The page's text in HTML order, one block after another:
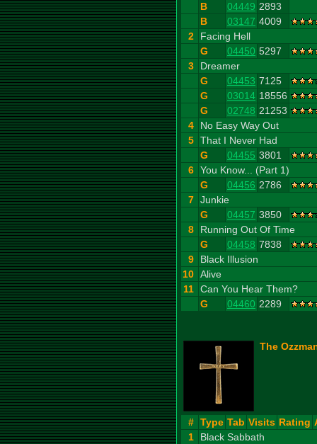
B
04449 2893
B
03147 4009
2
Facing Hell
G
04450 5297
3
Dreamer
G
04453 7125
G
03014 18556
G
02748 21253
4
No Easy Way Out
5 That I Never Had
G
04455 3801
6 You Know... (Part 1)
G
04456 2786
7 Junkie
G
04457 3850
8
Running Out Of Time
G
04458 7838
9
Black Illusion
10 Alive
11 Can You Hear Them?
G
04460 2289
The
# Type Tab Visits Rating
1
Black Sabbath